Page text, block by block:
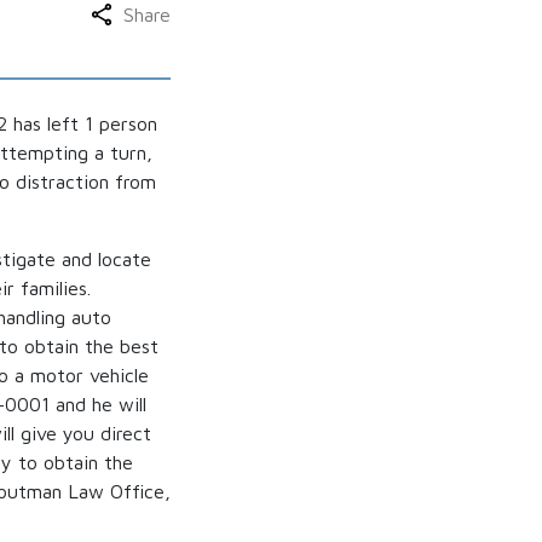
Share
has left 1 person
a turn,
distraction from
and locate
families.
auto
obtain the best
a motor vehicle
and he will
give you direct
to obtain the
Law Office,